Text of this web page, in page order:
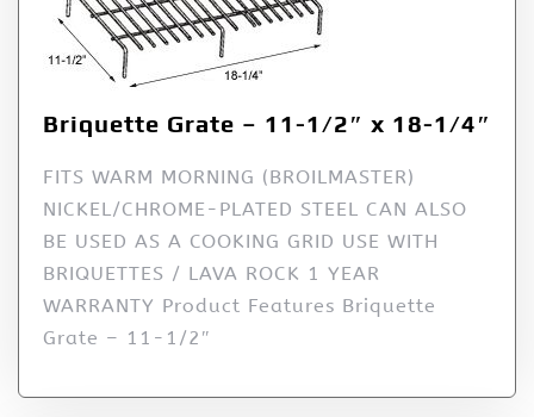
Briquette Grate – 11-1/2″ x 18-1/4″
FITS WARM MORNING (BROILMASTER)
NICKEL/CHROME-PLATED STEEL CAN ALSO
BE USED AS A COOKING GRID USE WITH
BRIQUETTES / LAVA ROCK 1 YEAR
WARRANTY Product Features Briquette
Grate – 11-1/2″